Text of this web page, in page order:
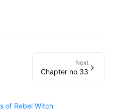
Next
Chapter no 33
of Rebel Witch